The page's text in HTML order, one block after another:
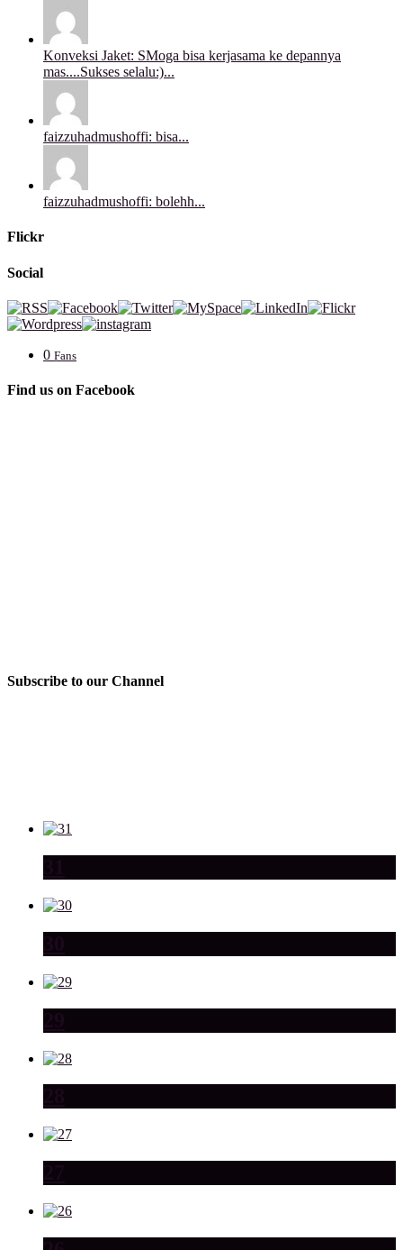
Konveksi Jaket: SMoga bisa kerjasama ke depannya
mas....Sukses selalu:)...
faizzuhadmushoffi: bisa...
faizzuhadmushoffi: bolehh...
Flickr
Social
0 Fans
Find us on Facebook
Subscribe to our Channel